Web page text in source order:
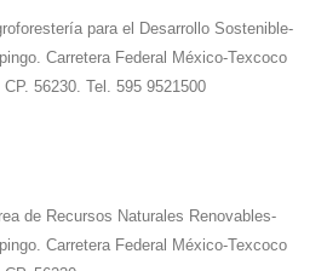
para el Desarrollo Sostenible-
Carretera Federal México-Texcoco
56230. Tel. 595 9521500
de Recursos Naturales Renovables-
Carretera Federal México-Texcoco